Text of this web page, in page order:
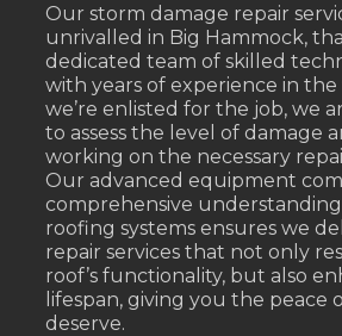
Our storm damage repair
unrivalled in Big Hammock,
dedicated team of skilled
with years of experience in
we’re enlisted for the job, we
to assess the level of damage
working on the necessary
Our advanced equipment
comprehensive
roofing systems ensures we
repair services that not only
roof’s functionality, but also
lifespan, giving you the peace
deserve.